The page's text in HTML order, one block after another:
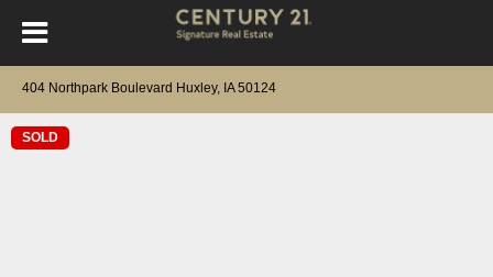
404 Northpark Boulevard Huxley, IA 50124
SOLD